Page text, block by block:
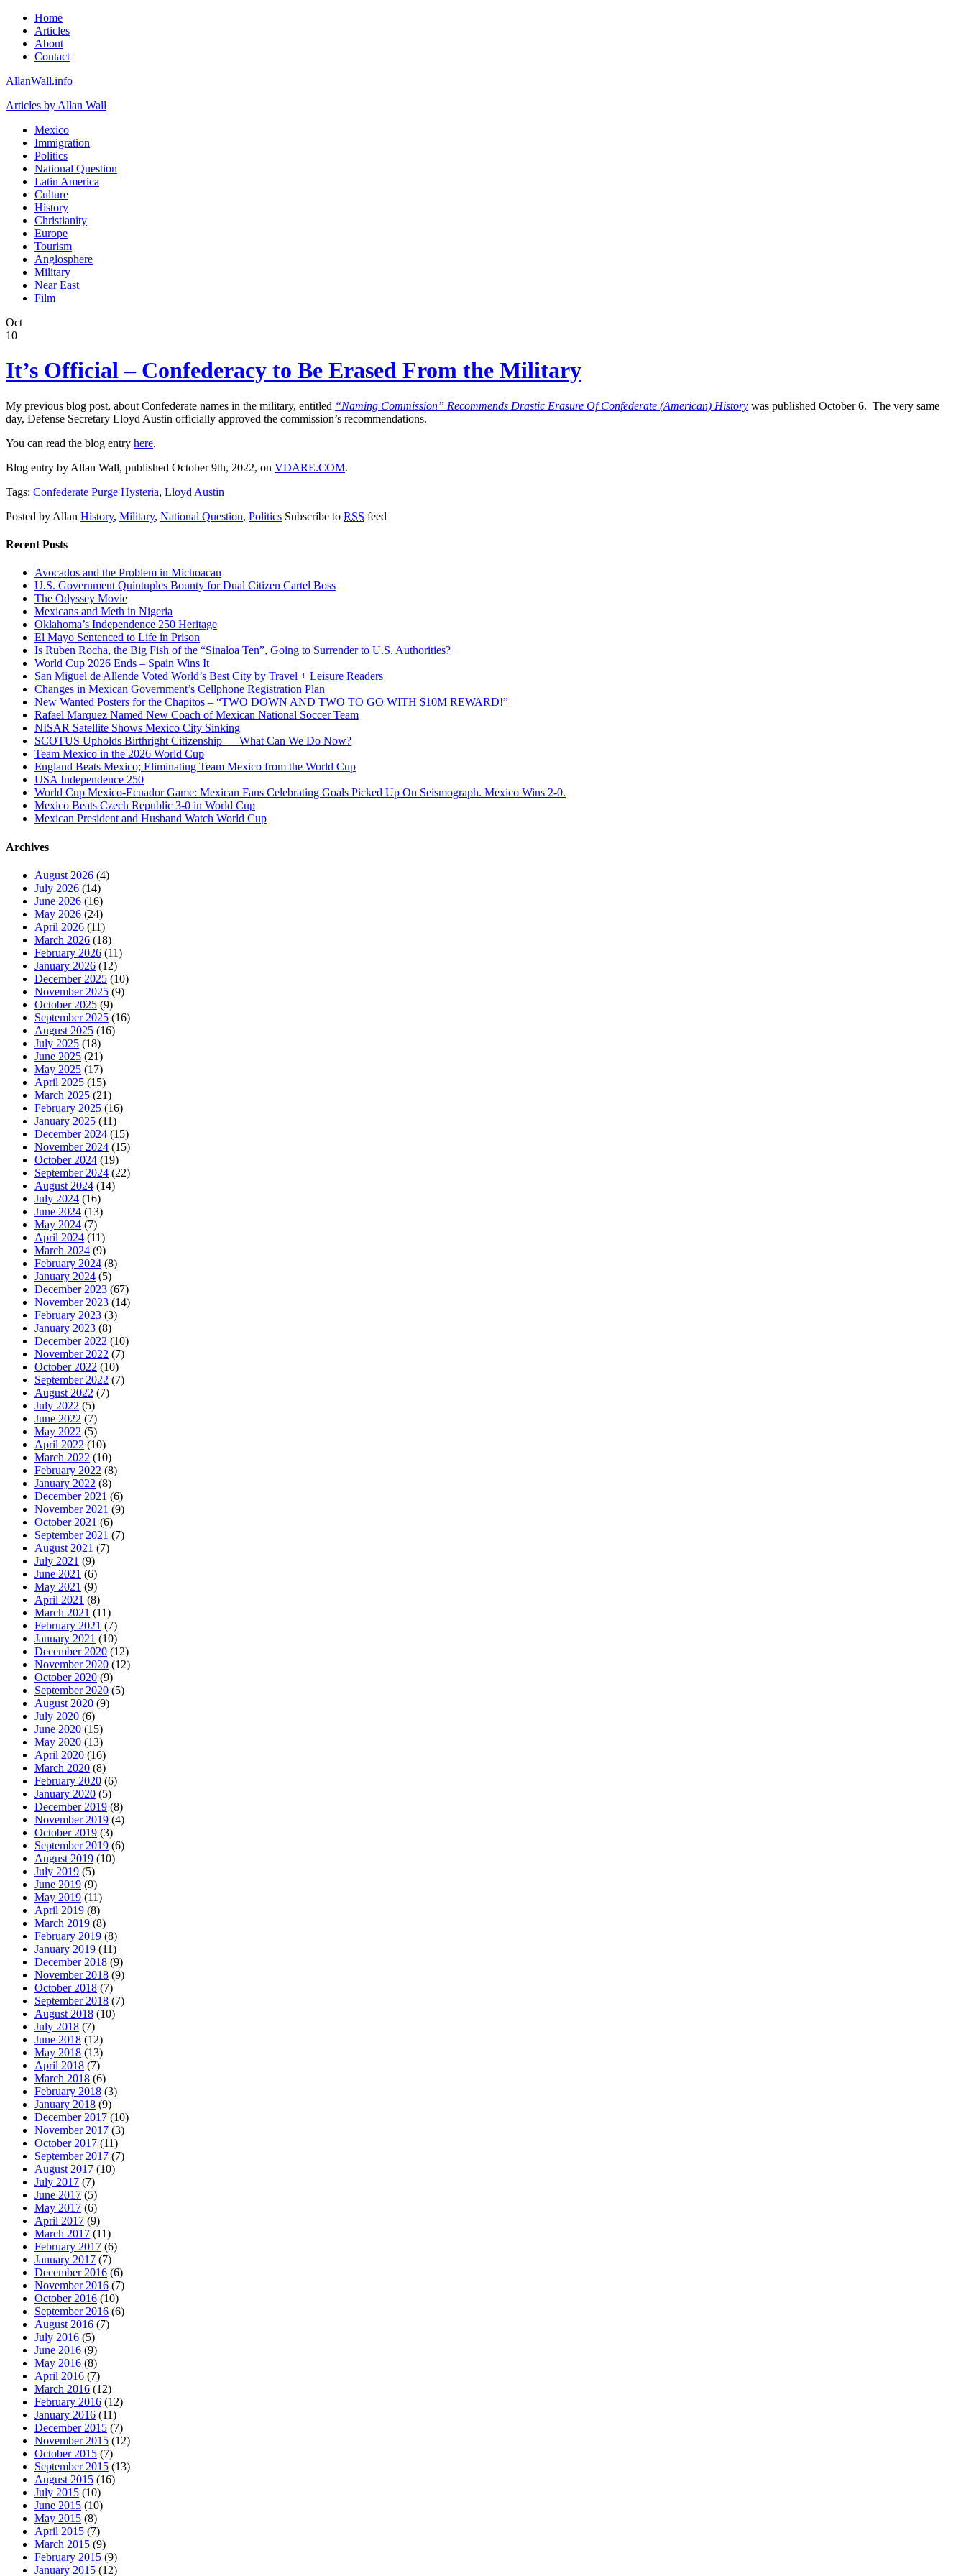
Home
Articles
About
Contact
AllanWall.info
Articles by Allan Wall
Mexico
Immigration
Politics
National Question
Latin America
Culture
History
Christianity
Europe
Tourism
Anglosphere
Military
Near East
Film
Oct
10
It’s Official – Confederacy to Be Erased From the Military
My previous blog post, about Confederate names in the military, entitled “Naming Commission” Recommends Drastic Erasure Of Confederate (American) History was published October 6. The very same
day, Defense Secretary Lloyd Austin officially approved the commission’s recommendations.
You can read the blog entry here.
Blog entry by Allan Wall, published October 9th, 2022, on VDARE.COM.
Tags: Confederate Purge Hysteria, Lloyd Austin
Posted by Allan History, Military, National Question, Politics Subscribe to RSS feed
Recent Posts
Avocados and the Problem in Michoacan
U.S. Government Quintuples Bounty for Dual Citizen Cartel Boss
The Odyssey Movie
Mexicans and Meth in Nigeria
Oklahoma’s Independence 250 Heritage
El Mayo Sentenced to Life in Prison
Is Ruben Rocha, the Big Fish of the “Sinaloa Ten”, Going to Surrender to U.S. Authorities?
World Cup 2026 Ends – Spain Wins It
San Miguel de Allende Voted World’s Best City by Travel + Leisure Readers
Changes in Mexican Government’s Cellphone Registration Plan
New Wanted Posters for the Chapitos – “TWO DOWN AND TWO TO GO WITH $10M REWARD!”
Rafael Marquez Named New Coach of Mexican National Soccer Team
NISAR Satellite Shows Mexico City Sinking
SCOTUS Upholds Birthright Citizenship — What Can We Do Now?
Team Mexico in the 2026 World Cup
England Beats Mexico; Eliminating Team Mexico from the World Cup
USA Independence 250
World Cup Mexico-Ecuador Game: Mexican Fans Celebrating Goals Picked Up On Seismograph. Mexico Wins 2-0.
Mexico Beats Czech Republic 3-0 in World Cup
Mexican President and Husband Watch World Cup
Archives
August 2026 (4)
July 2026 (14)
June 2026 (16)
May 2026 (24)
April 2026 (11)
March 2026 (18)
February 2026 (11)
January 2026 (12)
December 2025 (10)
November 2025 (9)
October 2025 (9)
September 2025 (16)
August 2025 (16)
July 2025 (18)
June 2025 (21)
May 2025 (17)
April 2025 (15)
March 2025 (21)
February 2025 (16)
January 2025 (11)
December 2024 (15)
November 2024 (15)
October 2024 (19)
September 2024 (22)
August 2024 (14)
July 2024 (16)
June 2024 (13)
May 2024 (7)
April 2024 (11)
March 2024 (9)
February 2024 (8)
January 2024 (5)
December 2023 (67)
November 2023 (14)
February 2023 (3)
January 2023 (8)
December 2022 (10)
November 2022 (7)
October 2022 (10)
September 2022 (7)
August 2022 (7)
July 2022 (5)
June 2022 (7)
May 2022 (5)
April 2022 (10)
March 2022 (10)
February 2022 (8)
January 2022 (8)
December 2021 (6)
November 2021 (9)
October 2021 (6)
September 2021 (7)
August 2021 (7)
July 2021 (9)
June 2021 (6)
May 2021 (9)
April 2021 (8)
March 2021 (11)
February 2021 (7)
January 2021 (10)
December 2020 (12)
November 2020 (12)
October 2020 (9)
September 2020 (5)
August 2020 (9)
July 2020 (6)
June 2020 (15)
May 2020 (13)
April 2020 (16)
March 2020 (8)
February 2020 (6)
January 2020 (5)
December 2019 (8)
November 2019 (4)
October 2019 (3)
September 2019 (6)
August 2019 (10)
July 2019 (5)
June 2019 (9)
May 2019 (11)
April 2019 (8)
March 2019 (8)
February 2019 (8)
January 2019 (11)
December 2018 (9)
November 2018 (9)
October 2018 (7)
September 2018 (7)
August 2018 (10)
July 2018 (7)
June 2018 (12)
May 2018 (13)
April 2018 (7)
March 2018 (6)
February 2018 (3)
January 2018 (9)
December 2017 (10)
November 2017 (3)
October 2017 (11)
September 2017 (7)
August 2017 (10)
July 2017 (7)
June 2017 (5)
May 2017 (6)
April 2017 (9)
March 2017 (11)
February 2017 (6)
January 2017 (7)
December 2016 (6)
November 2016 (7)
October 2016 (10)
September 2016 (6)
August 2016 (7)
July 2016 (5)
June 2016 (9)
May 2016 (8)
April 2016 (7)
March 2016 (12)
February 2016 (12)
January 2016 (11)
December 2015 (7)
November 2015 (12)
October 2015 (7)
September 2015 (13)
August 2015 (16)
July 2015 (10)
June 2015 (10)
May 2015 (8)
April 2015 (7)
March 2015 (9)
February 2015 (9)
January 2015 (12)